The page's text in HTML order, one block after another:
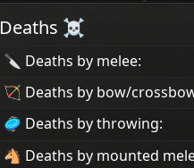
Deaths ☠
🔪 Deaths by melee:
🏹 Deaths by bow/
🥏 Deaths by throwing:
🐴 Deaths by mounted